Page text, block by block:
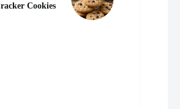
Cookies